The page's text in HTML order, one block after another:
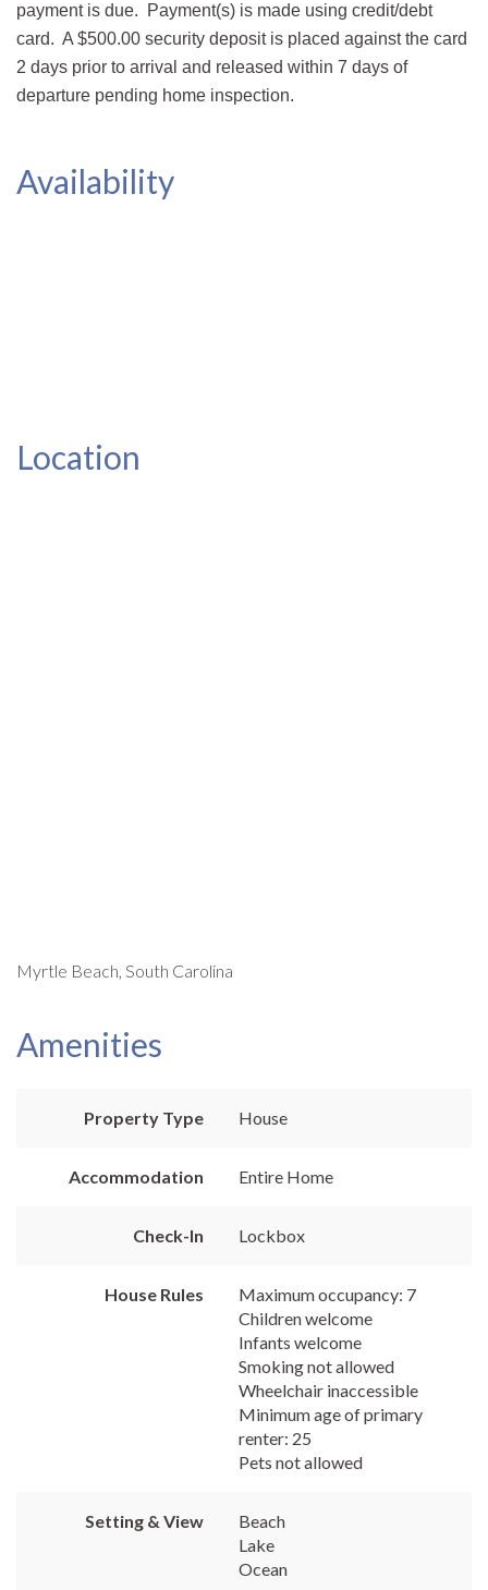
payment is due. Payment(s) is made using credit/debt
card. A $500.00 security deposit is placed against the card
2 days prior to arrival and released within 7 days of
departure pending home inspection.
Availability
Location
Myrtle Beach, South Carolina
Amenities
Property Type House
Accommodation Entire Home
Check-In Lockbox
House Rules
Maximum occupancy: 7
Children welcome
Infants welcome
Smoking not allowed
Wheelchair inaccessible
Minimum age of primary
renter: 25
Pets not allowed
Setting & View
Beach
Lake
Ocean